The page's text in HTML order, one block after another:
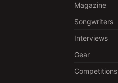
Magazine
Songwriters
Interviews
Gear
Competitions